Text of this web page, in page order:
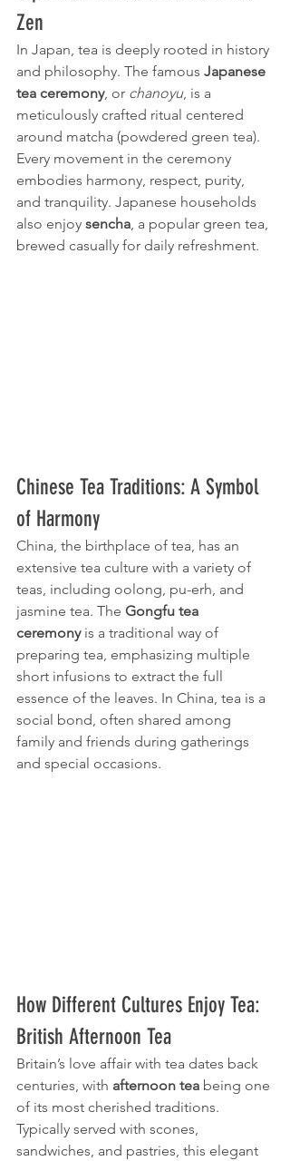
Zen
In Japan, tea is deeply rooted in history
and philosophy. The famous Japanese
tea ceremony, or chanoyu, is a
meticulously crafted ritual centered
around matcha (powdered green tea).
Every movement in the ceremony
embodies harmony, respect, purity,
and tranquility. Japanese households
also enjoy sencha , a popular green tea,
brewed casually for daily refreshment.
Chinese Tea Traditions: A Symbol
of Harmony
China, the birthplace of tea, has an
extensive tea culture with a variety of
teas, including oolong, pu-erh, and
jasmine tea. The Gongfu tea
ceremony is a traditional way of
preparing tea, emphasizing multiple
short infusions to extract the full
essence of the leaves. In China, tea is a
social bond, often shared among
family and friends during gatherings
and special occasions.
How Different Cultures Enjoy Tea:
British Afternoon Tea
Britain’s love affair with tea dates back
centuries, with afternoon tea being one
of its most cherished traditions.
Typically served with scones,
sandwiches, and pastries, this elegant